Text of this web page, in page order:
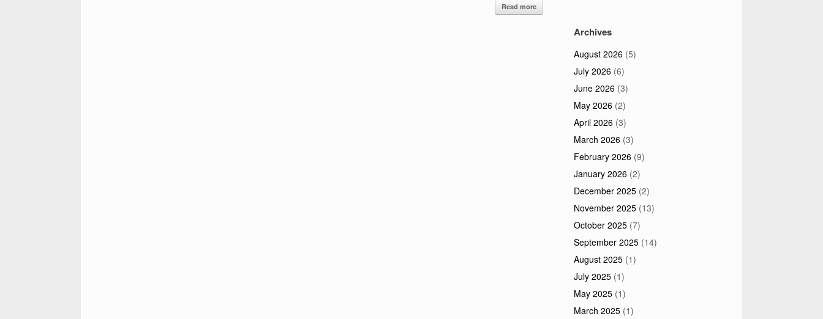
Read more
Archives
August 2026 (5)
July 2026 (6)
June 2026 (3)
May 2026 (2)
April 2026 (3)
March 2026 (3)
February 2026 (9)
January 2026 (2)
December 2025 (2)
November 2025 (13)
October 2025 (7)
September 2025 (14)
August 2025 (1)
July 2025 (1)
May 2025 (1)
March 2025 (1)